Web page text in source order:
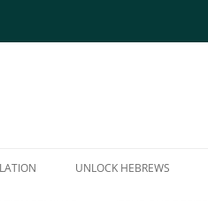
UNLOCK HEBREWS